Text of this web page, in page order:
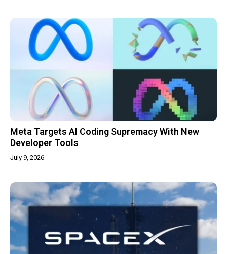
Meta Targets AI Coding Supremacy With New
Developer Tools
July 9, 2026